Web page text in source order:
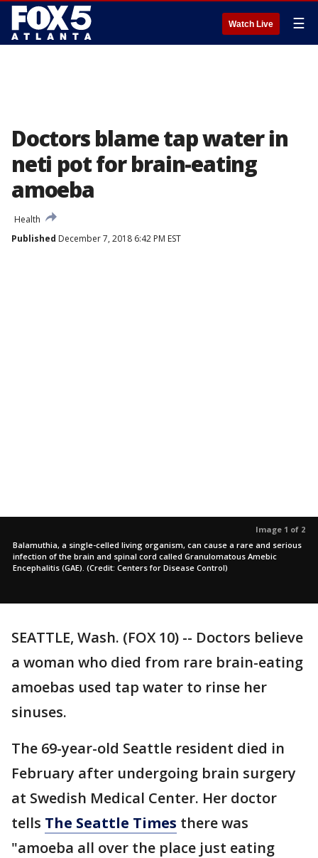
Watch Live ☰
Doctors blame tap water in
neti pot for brain-eating
amoeba
Health
Published December 7, 2018 6:42 PM EST
Image 1 of 2
Balamuthia, a single-celled living organism, can cause a rare and serious
infection of the brain and spinal cord called Granulomatous Amebic
Encephalitis (GAE). (Credit: Centers for Disease Control)
SEATTLE, Wash. (FOX 10) -- Doctors believe
a woman who died from rare brain-eating
amoebas used tap water to rinse her
sinuses.
The 69-year-old Seattle resident died in
February after undergoing brain surgery
at Swedish Medical Center. Her doctor
tells The Seattle Times there was
"amoeba all over the place just eating